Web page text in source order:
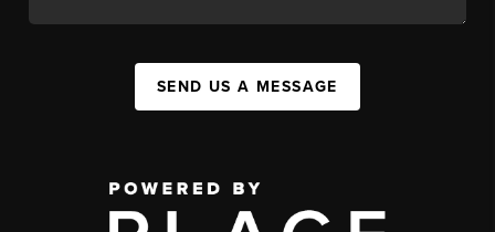
SEND US A MESSAGE